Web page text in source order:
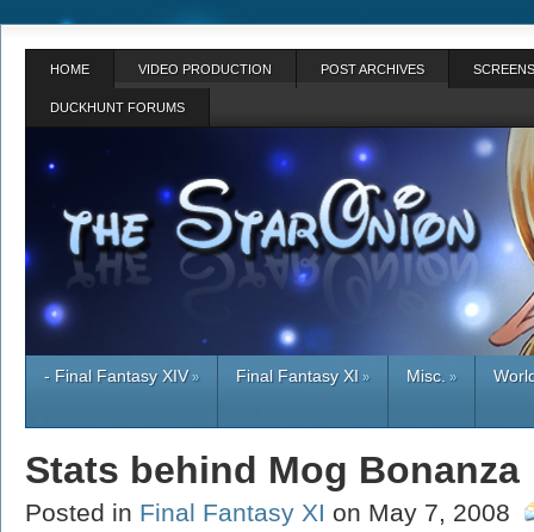
HOME VIDEO PRODUCTION POST ARCHIVES
DUCKHUNT FORUMS
- Final Fantasy XIV» Final Fantasy XI » Misc. »
Stats behind Mog Bonanza
Posted in Final Fantasy XI on May 7, 2008